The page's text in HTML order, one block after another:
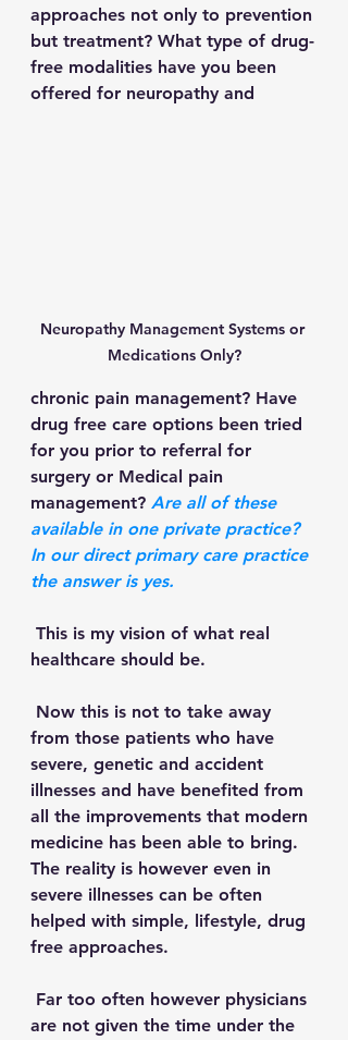
approaches not only to prevention
but treatment? What type of drug-
free modalities have you been
offered for neuropathy and
Neuropathy Management Systems or
Medications Only?
chronic pain management? Have
drug free care options been tried
for you prior to referral for
surgery or Medical pain
management? Are all of these
available in one private practice?
In our direct primary care practice
the answer is yes.
healthcare should be.
from those patients who have
severe, genetic and accident
illnesses and have benefited from
all the improvements that modern
medicine has been able to bring.
The reality is however even in
severe illnesses can be often
helped with simple, lifestyle, drug
free approaches.
are not given the time under the